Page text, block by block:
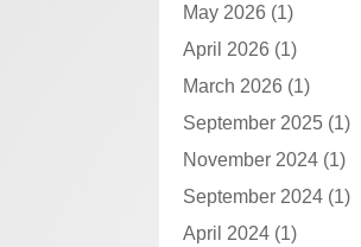
May 2026 (1)
April 2026 (1)
March 2026 (1)
September 2025 (1)
November 2024 (1)
September 2024 (1)
April 2024 (1)